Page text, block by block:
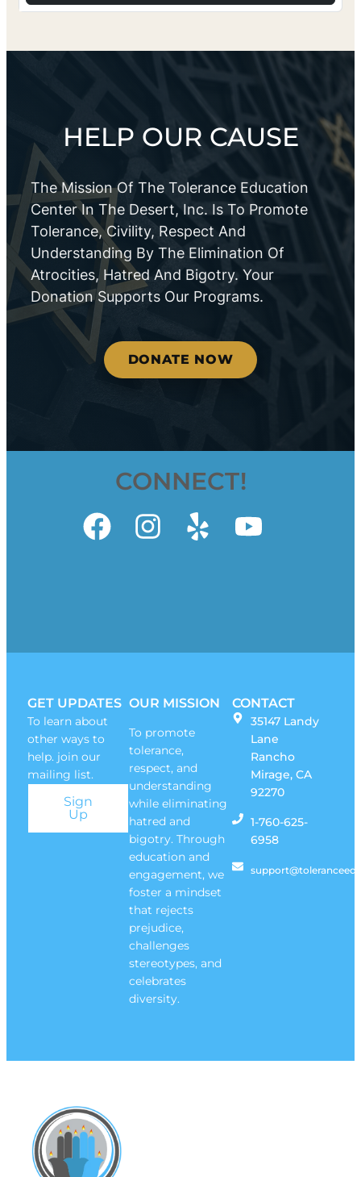
HELP OUR CAUSE
The Mission Of The Tolerance Education
Center In The Desert, Inc. Is To Promote
Tolerance, Civility, Respect And
Understanding By The Elimination Of
Atrocities, Hatred And Bigotry. Your
Donation Supports Our Programs.
DONATE NOW
CONNECT!
OUR MISSION
To promote
tolerance,
respect, and
understanding
while eliminating
hatred and
bigotry. Through
education and
engagement, we
foster a mindset
that rejects
prejudice,
challenges
stereotypes, and
celebrates
diversity.
GET UPDATES
To learn about
other ways to
help. join our
mailing list.
Sign
Up
CONTACT
35147 Landy
Lane
Rancho
Mirage, CA
92270
1-760-625-
6958